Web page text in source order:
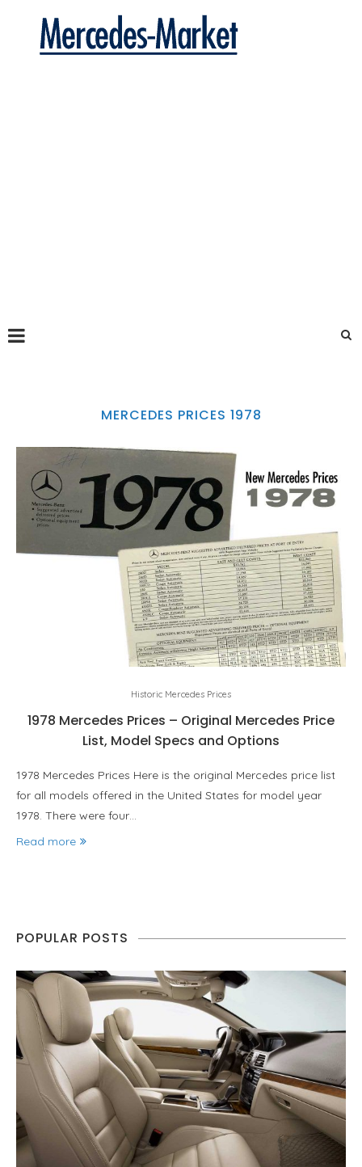
MERCEDES PRICES 1978
Historic Mercedes Prices
1978 Mercedes Prices – Original Mercedes Price
List, Model Specs and Options
1978 Mercedes Prices Here is the original Mercedes price list
for all models offered in the United States for model year
1978. There were four…
Read more
POPULAR POSTS